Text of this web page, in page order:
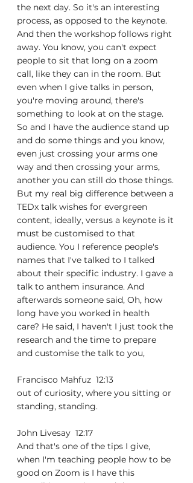
the next day. So it's an interesting
process, as opposed to the keynote.
And then the workshop follows right
away. You know, you can't expect
people to sit that long on a zoom
call, like they can in the room. But
even when I give talks in person,
you're moving around, there's
something to look at on the stage.
So and I have the audience stand up
and do some things and you know,
even just crossing your arms one
way and then crossing your arms,
another you can still do those things.
But my real big difference between a
TEDx talk wishes for evergreen
content, ideally, versus a keynote is it
must be customised to that
audience. You I reference people's
names that I've talked to I talked
about their specific industry. I gave a
talk to anthem insurance. And
afterwards someone said, Oh, how
long have you worked in health
care? He said, I haven't I just took the
research and the time to prepare
and customise the talk to you,
Francisco Mahfuz  12:13
out of curiosity, where you sitting or
standing, standing.
John Livesay  12:17
And that's one of the tips I give,
when I'm teaching people how to be
good on Zoom is I have this